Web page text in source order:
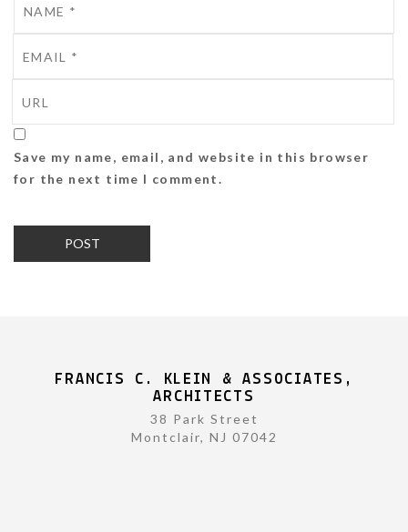
Save my name, email, and website in this browser
for the next time I comment.
FRANCIS C. KLEIN & ASSOCIATES,
ARCHITECTS
38 Park Street
Montclair, NJ 07042